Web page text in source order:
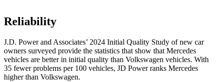
Reliability
J.D. Power and Associates’ 2024 Initial Quality Study of new car
owners surveyed provide the statistics that show that Mercedes
vehicles are better in initial quality than Volkswagen vehicles. With
35 fewer problems per 100 vehicles, JD Power ranks Mercedes
higher than Volkswagen.